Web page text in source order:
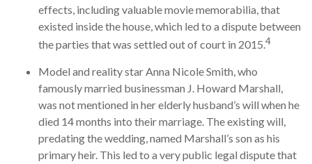
effects, including valuable movie memorabilia, that
existed inside the house, which led to a dispute between
the parties that was settled out of court in 2015.4
Model and reality star Anna Nicole Smith, who
famously married businessman J. Howard Marshall,
was not mentioned in her elderly husband’s will when he
died 14 months into their marriage. The existing will,
predating the wedding, named Marshall’s son as his
primary heir. This led to a very public legal dispute that